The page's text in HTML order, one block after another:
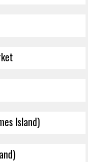
Island)